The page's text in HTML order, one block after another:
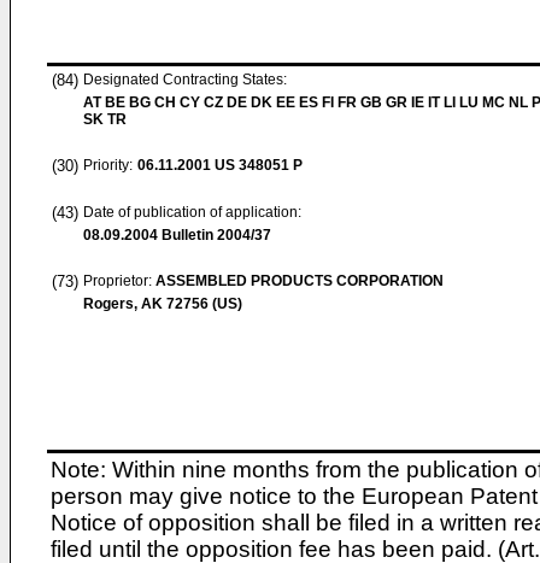
(84) Designated Contracting States:
AT BE BG CH CY CZ DE DK EE ES FI FR GB GR IE IT LI LU MC NL
SK TR
(30) Priority: 06.11.2001 US 348051 P
(43) Date of publication of application:
08.09.2004 Bulletin 2004/37
(73) Proprietor: ASSEMBLED PRODUCTS CORPORATION
Rogers, AK 72756 (US)
Note: Within nine months from the publication
person may give notice to the European
Notice of opposition shall be filed in a written
filed until the opposition fee has been paid.